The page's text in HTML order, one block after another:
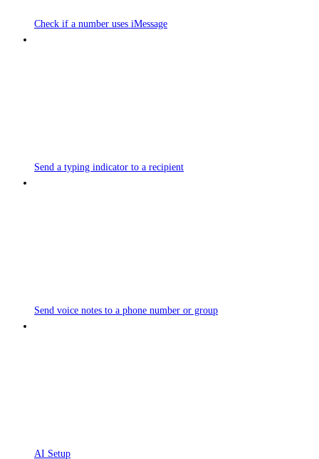
Check if a number uses iMessage
Send a typing indicator to a recipient
Send voice notes to a phone number or group
AI Setup